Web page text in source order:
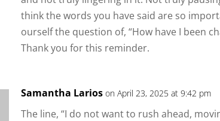
think the words you have said are so
ourself the question of, “How have I been
Thank you for this reminder.
Samantha Larios on April 23, 2025 at 9:42 pm
The line, “I do not want to rush ahead,